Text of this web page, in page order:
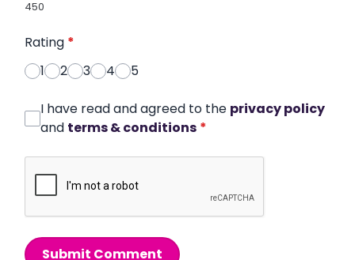
450
Rating *
1
2 3 4 5
I have read and agreed to the privacy policy
and terms & conditions *
Submit Comment